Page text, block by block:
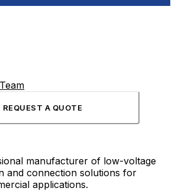
REQUEST A QUOTE
manufacturer of low-voltage
and connection solutions for
applications.